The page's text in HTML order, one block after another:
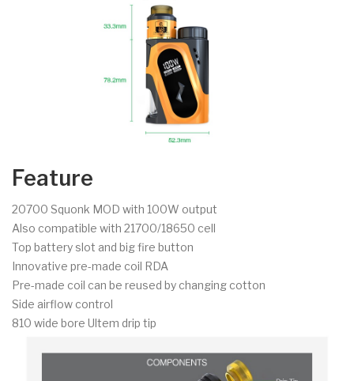
Feature
20700 Squonk MOD with 100W output
Also compatible with 21700/18650 cell
Top battery slot and big fire button
Innovative pre-made coil RDA
Pre-made coil can be reused by changing cotton
Side airflow control
810 wide bore Ultem drip tip